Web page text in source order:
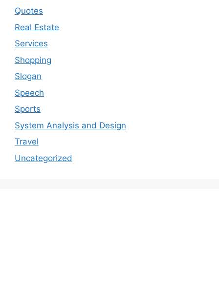
Quotes
Real Estate
Services
Shopping
Slogan
Speech
Sports
System Analysis and Design
Travel
Uncategorized